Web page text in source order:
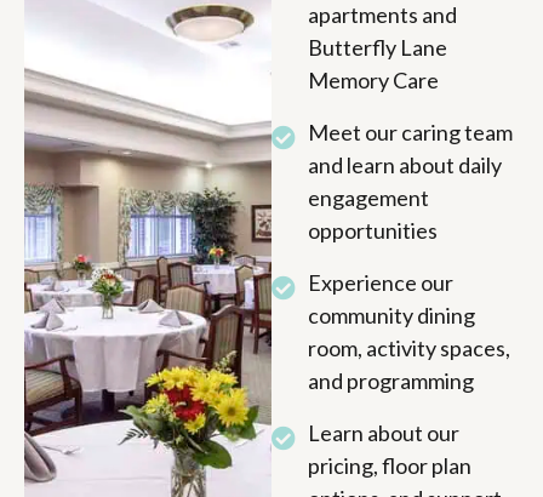
apartments and
Butterfly Lane
Memory Care
Meet our caring team
and learn about daily
engagement
opportunities
Experience our
community dining
room, activity spaces,
and programming
Learn about our
pricing, floor plan